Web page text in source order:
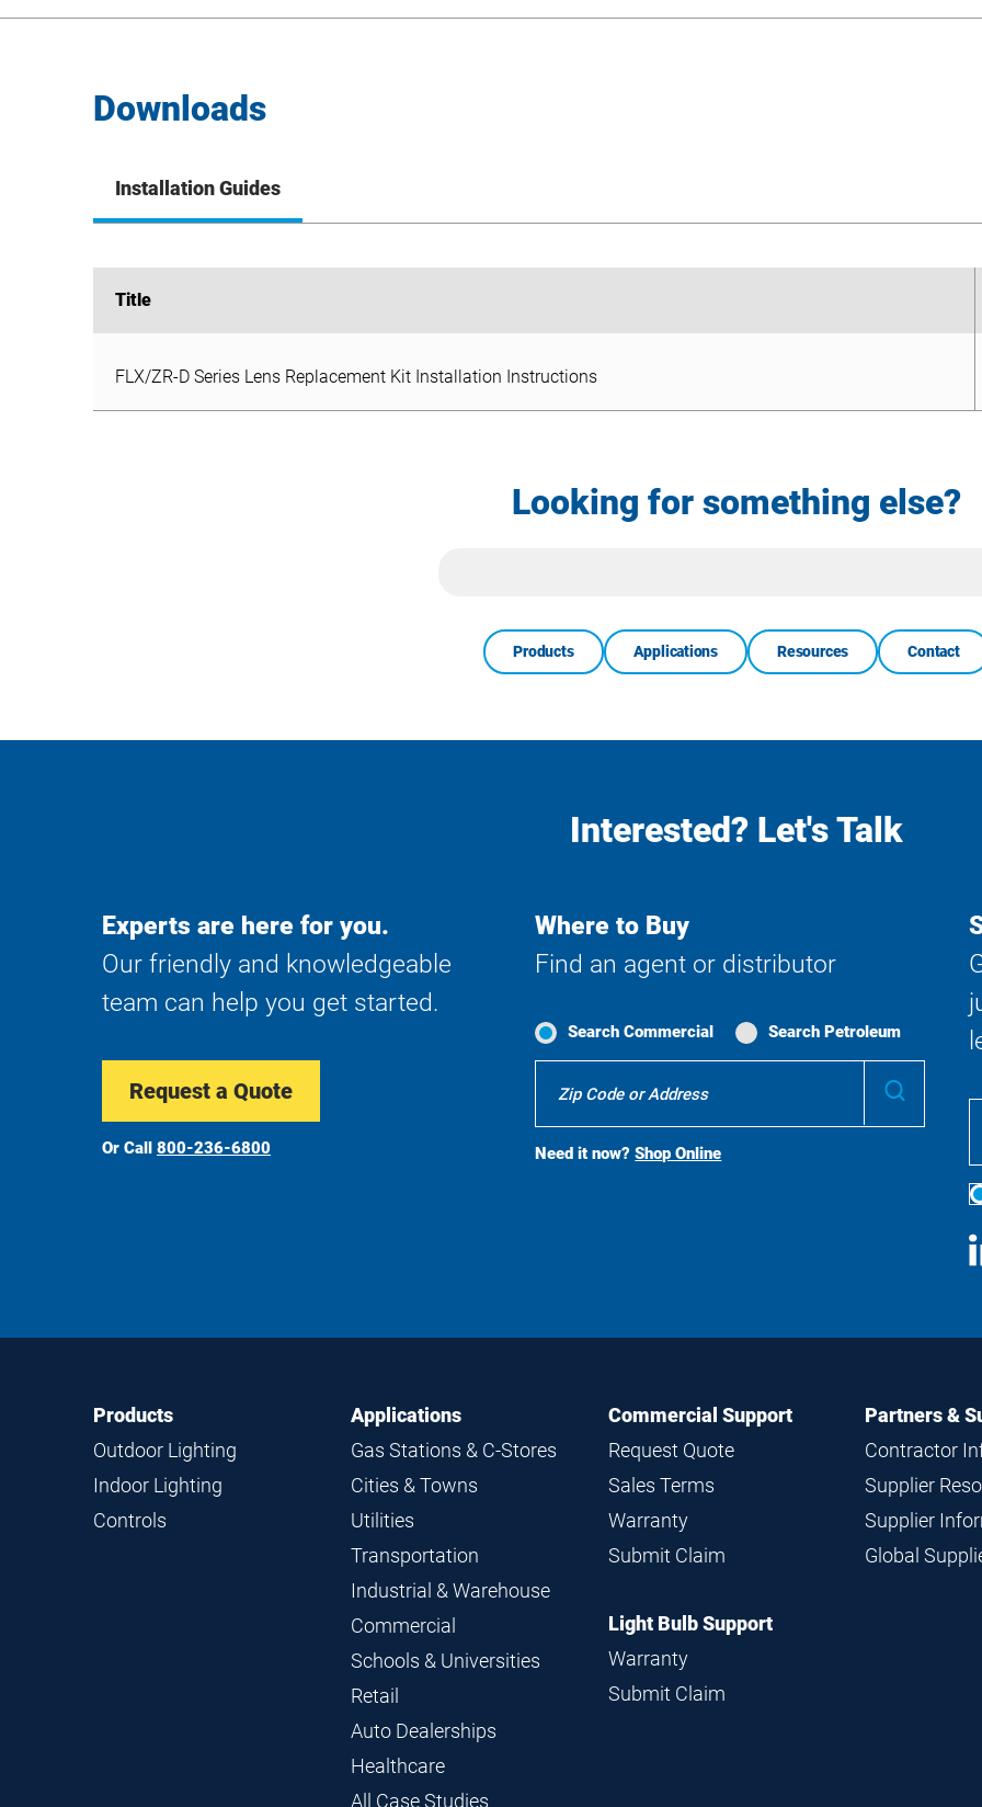
Downloads
Installation Guides
Title
Title
FLX/ZR-D Series Lens Replacement Kit Installation Instructions
Looking for something else?
Products Applications Resources Contact
Interested? Let's Talk
Experts are here for you.
Our friendly and knowledgeable
team can help you get started.
Request a Quote
Or Call 800-236-6800
Where to Buy
Find an agent or distributor
Search Commercial Search Petroleum
Search
Need it now?Shop Online
Footer
Navigation
Products
Outdoor Lighting
Indoor Lighting
Controls
Applications
Gas Stations & C-Stores
Cities & Towns
Utilities
Transportation
Industrial & Warehouse
Commercial
Schools & Universities
Retail
Auto Dealerships
Healthcare
All Case Studies
Commercial Support
Request Quote
Sales Terms
Warranty
Submit Claim
Light Bulb Support
Warranty
Submit Claim
Partners &
Contractor
Supplier
Supplier
Global